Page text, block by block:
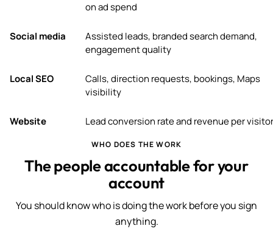
on ad spend
Social media
Assisted leads, branded search demand,
engagement quality
Local SEO
Calls, direction requests, bookings, Maps
visibility
Website Lead conversion rate and revenue per visitor
WHO DOES THE WORK
The people accountable for your
account
You should know who is doing the work before you sign
anything.